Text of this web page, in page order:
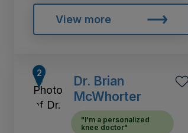
View more
Dr. Brian
McWhorter
"I'm a personalized
knee doctor"